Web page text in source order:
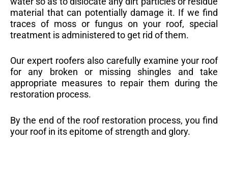
material that can potentially damage it. If we find
traces of moss or fungus on your roof, special
treatment is administered to get rid of them.
Our expert roofers also carefully examine your roof
for any broken or missing shingles and take
appropriate measures to repair them during the
restoration process.
By the end of the roof restoration process, you find
your roof in its epitome of strength and glory.